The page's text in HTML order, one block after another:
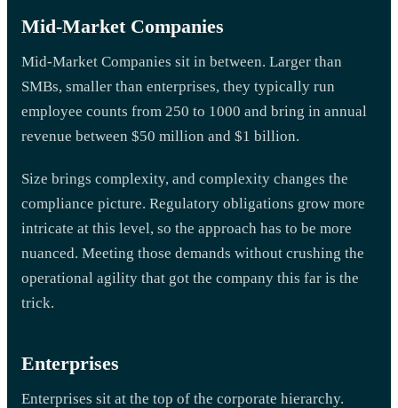
Mid-Market Companies
Mid-Market Companies sit in between. Larger than
SMBs, smaller than enterprises, they typically run
employee counts from 250 to 1000 and bring in annual
revenue between $50 million and $1 billion.
Size brings complexity, and complexity changes the
compliance picture. Regulatory obligations grow more
intricate at this level, so the approach has to be more
nuanced. Meeting those demands without crushing the
operational agility that got the company this far is the
trick.
Enterprises
Enterprises sit at the top of the corporate hierarchy.